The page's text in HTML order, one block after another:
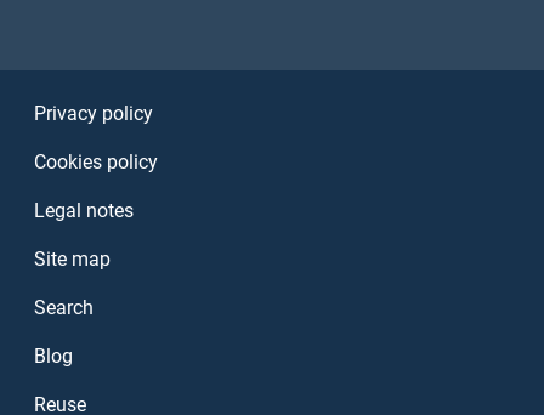
Privacy policy
Cookies policy
Legal notes
Site map
Search
Blog
Reuse